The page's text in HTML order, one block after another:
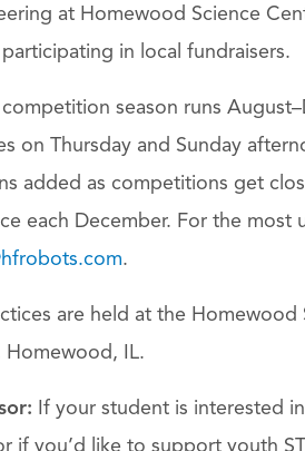
at Homewood Science
in local fundraisers.
season runs
on Thursday and Sunday
added as competitions get
each December. For the most
.
are held at the Homewood
Homewood, IL.
If your student is interested
if you’d like to support youth